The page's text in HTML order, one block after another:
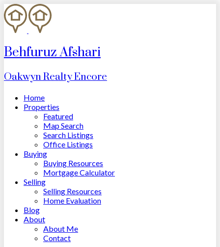
Behfuruz Afshari
Oakwyn Realty Encore
Home
Properties
Featured
Map Search
Search Listings
Office Listings
Buying
Buying Resources
Mortgage Calculator
Selling
Selling Resources
Home Evaluation
Blog
About
About Me
Contact